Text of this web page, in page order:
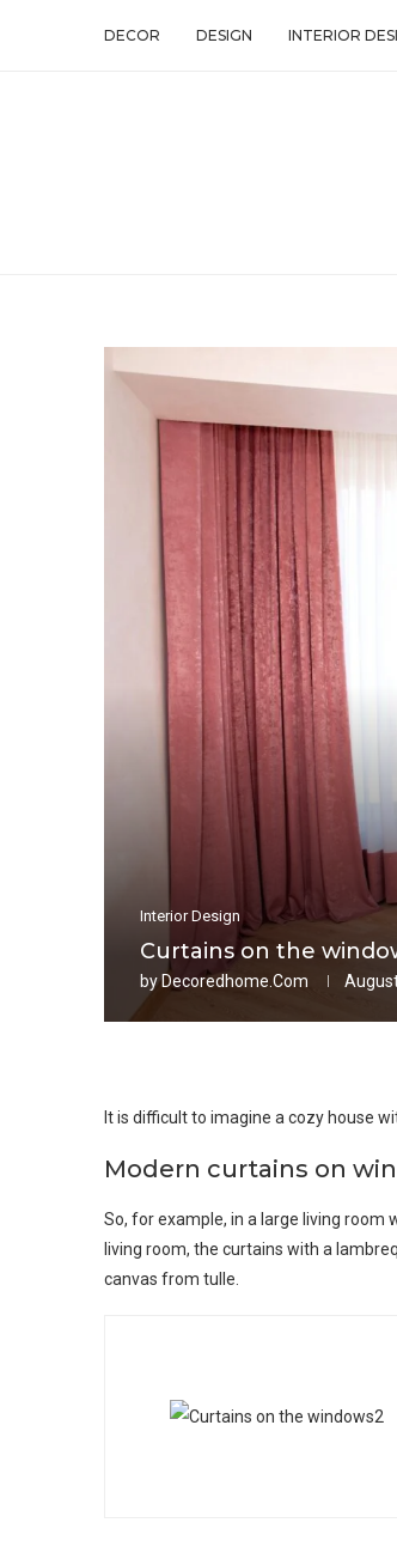
DECOR DESIGN INTERIOR
Interior Design
Curtains on the
byDecoredhome.com
It is difficult to imagine a cozy house
Modern curtains on
So, for example, in a large living room
living room, the curtains with a
canvas from tulle.